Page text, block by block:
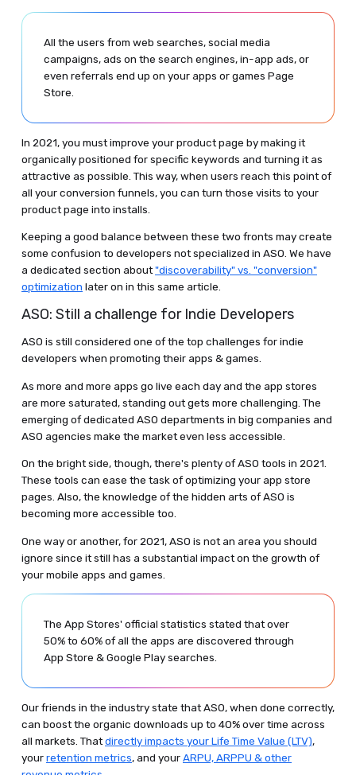
All the users from web searches, social media
campaigns, ads on the search engines, in-app ads, or
even referrals end up on your apps or games Page
Store.
In 2021, you must improve your product page by making it
organically positioned for specific keywords and turning it as
attractive as possible. This way, when users reach this point of
all your conversion funnels, you can turn those visits to your
product page into installs.
Keeping a good balance between these two fronts may create
some confusion to developers not specialized in ASO. We have
a dedicated section about"discoverability" vs. "conversion"
optimization later on in this same article.
ASO: Still a challenge for Indie Developers
ASO is still considered one of the top challenges for indie
developers when promoting their apps & games.
As more and more apps go live each day and the app stores
are more saturated, standing out gets more challenging. The
emerging of dedicated ASO departments in big companies and
ASO agencies make the market even less accessible.
On the bright side, though, there's plenty of ASO tools in 2021.
These tools can ease the task of optimizing your app store
pages. Also, the knowledge of the hidden arts of ASO is
becoming more accessible too.
One way or another, for 2021, ASO is not an area you should
ignore since it still has a substantial impact on the growth of
your mobile apps and games.
The App Stores' official statistics stated that over
50% to 60% of all the apps are discovered through
App Store & Google Play searches.
Our friends in the industry state that ASO, when done correctly,
can boost the organic downloads up to 40% over time across
all markets. Thatdirectly impacts your Life Time Value (LTV),
yourretention metrics, and yourARPU, ARPPU & other